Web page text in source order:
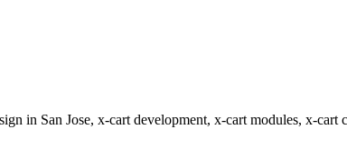
in San Jose, x-cart development, x-cart modules, x-cart